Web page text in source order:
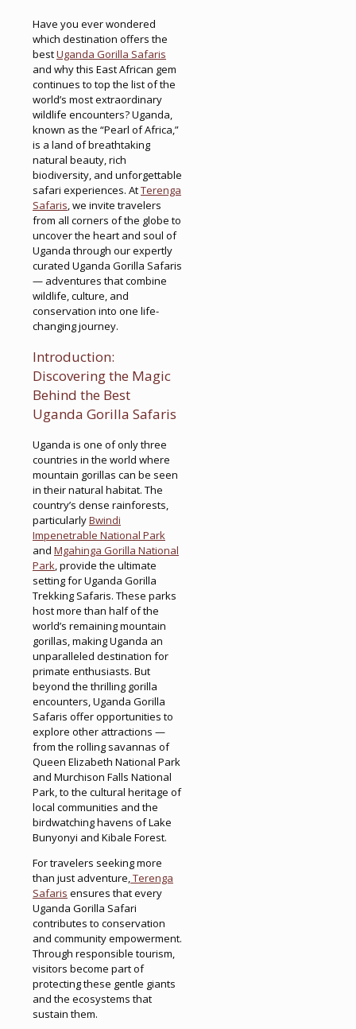
Have you ever wondered
which destination offers the
bestUganda Gorilla Safaris
and why this East African gem
continues to top the list of the
world’s most extraordinary
wildlife encounters? Uganda,
known as the “Pearl of Africa,”
is a land of breathtaking
natural beauty, rich
biodiversity, and unforgettable
safari experiences. AtTerenga
Safaris, we invite travelers
from all corners of the globe to
uncover the heart and soul of
Uganda through our expertly
curated Uganda Gorilla Safaris
— adventures that combine
wildlife, culture, and
conservation into one life-
changing journey.
Introduction:
Discovering the Magic
Behind the Best
Uganda Gorilla Safaris
Uganda is one of only three
countries in the world where
mountain gorillas can be seen
in their natural habitat. The
country’s dense rainforests,
particularlyBwindi
Impenetrable National Park
and Mgahinga Gorilla National
Park, provide the ultimate
setting for Uganda Gorilla
Trekking Safaris. These parks
host more than half of the
world’s remaining mountain
gorillas, making Uganda an
unparalleled destination for
primate enthusiasts. But
beyond the thrilling gorilla
encounters, Uganda Gorilla
Safaris offer opportunities to
explore other attractions —
from the rolling savannas of
Queen Elizabeth National Park
and Murchison Falls National
Park, to the cultural heritage of
local communities and the
birdwatching havens of Lake
Bunyonyi and Kibale Forest.
For travelers seeking more
than just adventure,Terenga
Safaris ensures that every
Uganda Gorilla Safari
contributes to conservation
and community empowerment.
Through responsible tourism,
visitors become part of
protecting these gentle giants
and the ecosystems that
sustain them.